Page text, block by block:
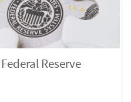
Reserve